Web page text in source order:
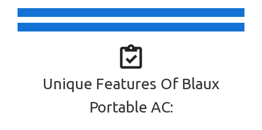
Unique Features Of Blaux
Portable AC: